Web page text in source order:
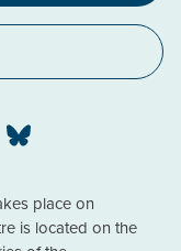
Bluesky
place on
is located on the